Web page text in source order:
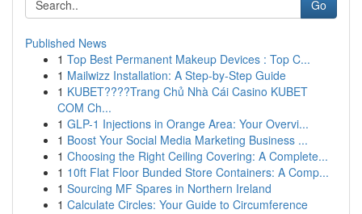
Go
Published News
1 Top Best Permanent Makeup Devices : Top C...
1 Mailwizz Installation: A Step-by-Step Guide
1 KUBET????️Trang Chủ Nhà Cái Casino KUBET
COM Ch...
1 GLP-1 Injections in Orange Area: Your Overvi...
1 Boost Your Social Media Marketing Business ...
1 Choosing the Right Ceiling Covering: A Complete...
1 10ft Flat Floor Bunded Store Containers: A Comp...
1 Sourcing MF Spares in Northern Ireland
1 Calculate Circles: Your Guide to Circumference